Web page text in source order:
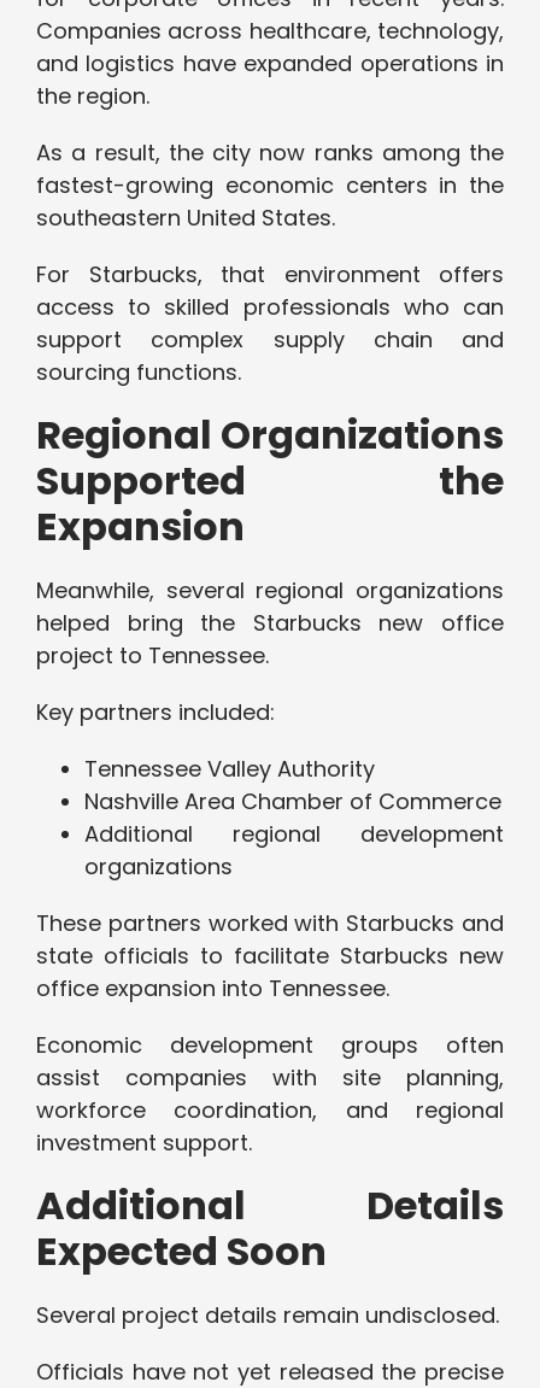
Companies across healthcare, technology,
and logistics have expanded operations in
the region.
As a result, the city now ranks among the
fastest-growing economic centers in the
southeastern United States.
For Starbucks, that environment offers
access to skilled professionals who can
support complex supply chain and
sourcing functions.
Regional Organizations
Supported the
Expansion
Meanwhile, several regional organizations
helped bring the Starbucks new office
project to Tennessee.
Key partners included:
Tennessee Valley Authority
Nashville Area Chamber of Commerce
Additional regional development
organizations
These partners worked with Starbucks and
state officials to facilitate Starbucks new
office expansion into Tennessee.
Economic development groups often
assist companies with site planning,
workforce coordination, and regional
investment support.
Additional Details
Expected Soon
Several project details remain undisclosed.
Officials have not yet released the precise